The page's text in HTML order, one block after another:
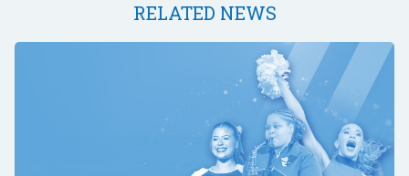
RELATED NEWS